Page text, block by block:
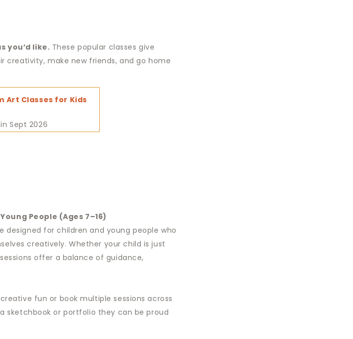
you’d like. These popular classes give
make new friends, and go home
Art Classes for Kids
Sept 2026
People (Ages 7–16)
designed for children and young people who
creatively. Whether your child is just
offer a balance of guidance,
fun or book multiple sessions across
sketchbook or portfolio they can be proud